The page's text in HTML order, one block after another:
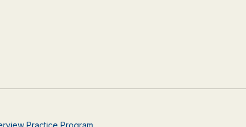
Practice Program